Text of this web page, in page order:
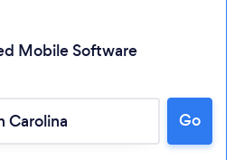
Mobile Software
Go